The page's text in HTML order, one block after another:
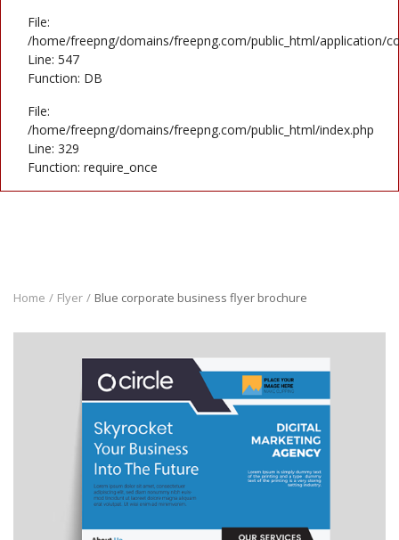
File:
/home/freepng/domains/freepng.com/public_html/application/
Line: 547
Function: DB
File:
/home/freepng/domains/freepng.com/public_html/index.php
Line: 329
Function: require_once
Home Flyer Blue corporate business flyer brochure